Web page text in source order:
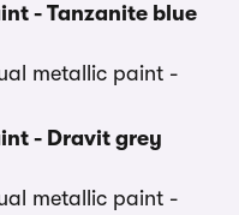
- Tanzanite blue
- Dravit grey